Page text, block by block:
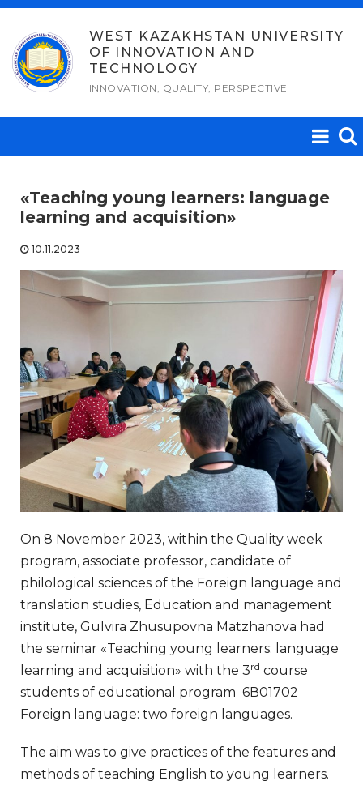
Skip
content
WEST KAZAKHSTAN UNIVERSITY
OF INNOVATION AND
TECHNOLOGY
INNOVATION, QUALITY, PERSPECTIVE
«Teaching young learners: language
learning and acquisition»
10.11.2023
On 8 November 2023, within the Quality week
program, associate professor, candidate of
philological sciences of the Foreign language and
translation studies, Education and management
institute, Gulvira Zhusupovna Matzhanova had
the seminar «Teaching young learners: language
learning and acquisition» with the 3rd course
students of educational program 6В01702
Foreign language: two foreign languages.
The aim was to give practices of the features and
methods of teaching English to young learners.